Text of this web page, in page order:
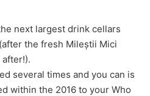
next largest drink cellars
the fresh Mileștii Mici
several times and you can is
within the 2016 to your Who